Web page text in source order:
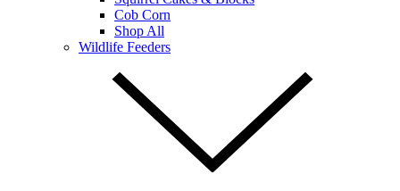
Cob Corn
Shop All
Wildlife Feeders